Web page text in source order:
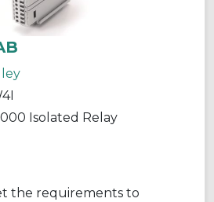
Isolated Relay
the requirements to